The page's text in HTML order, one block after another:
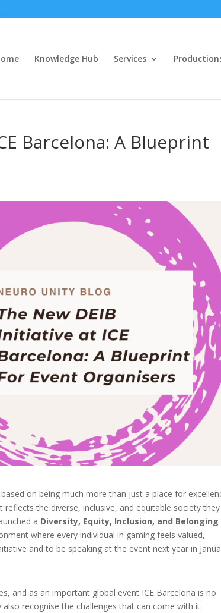
Knowledge Hub Services
Barcelona: A Blueprint
on being much more than just a place for
the diverse, inclusive, and equitable society they
a Diversity, Equity, Inclusion, and Belonging
where every individual in gaming feels valued,
and to be speaking at the event next year in
and as an important global event ICE Barcelona is no
recognise the challenges that can come with it.